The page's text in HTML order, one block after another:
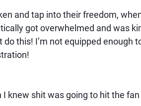
and tap into their freedom,
got overwhelmed and was
do this! I’m not equipped enough
knew shit was going to hit the